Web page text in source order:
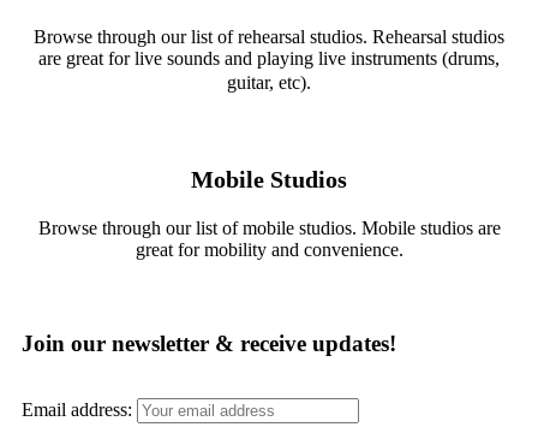
Browse through our list of rehearsal studios. Rehearsal studios
are great for live sounds and playing live instruments (drums,
guitar, etc).
Mobile Studios
Browse through our list of mobile studios. Mobile studios are
great for mobility and convenience.
Join our newsletter & receive updates!
Email address: